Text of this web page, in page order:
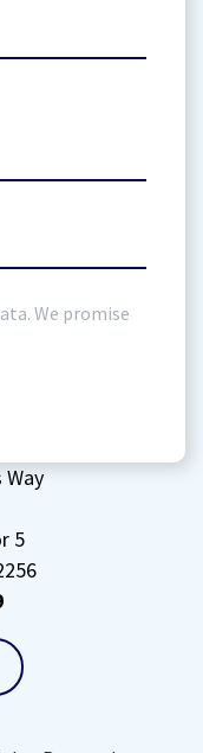
We promise
5